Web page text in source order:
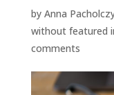
by Anna
without featured
comments